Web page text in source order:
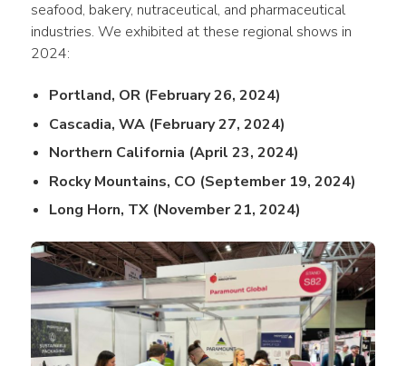
seafood, bakery, nutraceutical, and pharmaceutical
industries. We exhibited at these regional shows in
2024:
Portland, OR (February 26, 2024)
Cascadia, WA (February 27, 2024)
Northern California (April 23, 2024)
Rocky Mountains, CO (September 19, 2024)
Long Horn, TX (November 21, 2024)